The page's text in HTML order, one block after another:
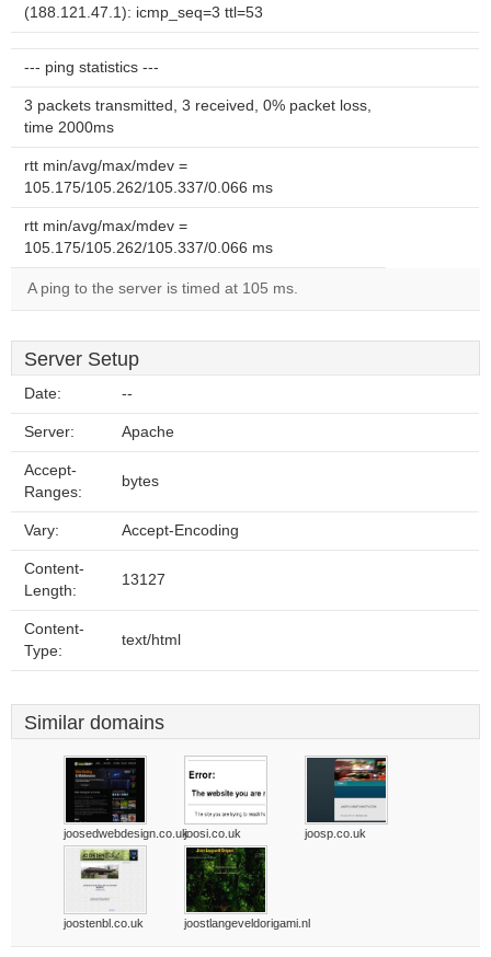
(188.121.47.1): icmp_seq=3 ttl=53
--- ping statistics ---
3 packets transmitted, 3 received, 0% packet loss,
time 2000ms
rtt min/avg/max/mdev =
105.175/105.262/105.337/0.066 ms
rtt min/avg/max/mdev =
105.175/105.262/105.337/0.066 ms
A ping to the server is timed at 105 ms.
Server Setup
Date: --
Server: Apache
Accept-
Ranges:
bytes
Vary: Accept-Encoding
Content-
Length:
13127
Content-
Type:
text/html
Similar domains
joosedwebdesign.co.ukjoosi.co.uk joosp.co.uk
joostenbl.co.uk joostlangeveldorigami.nl